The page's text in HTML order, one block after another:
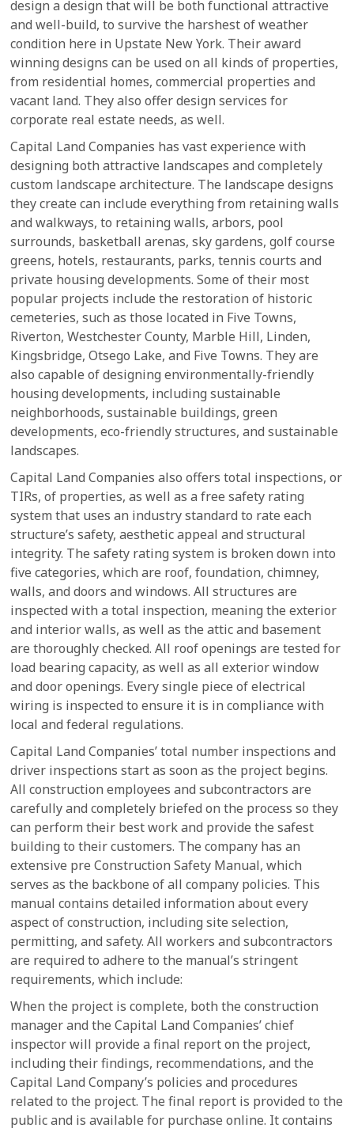
design a design that will be both functional attractive
and well-build, to survive the harshest of weather
condition here in Upstate New York. Their award
winning designs can be used on all kinds of properties,
from residential homes, commercial properties and
vacant land. They also offer design services for
corporate real estate needs, as well.
Capital Land Companies has vast experience with
designing both attractive landscapes and completely
custom landscape architecture. The landscape designs
they create can include everything from retaining walls
and walkways, to retaining walls, arbors, pool
surrounds, basketball arenas, sky gardens, golf course
greens, hotels, restaurants, parks, tennis courts and
private housing developments. Some of their most
popular projects include the restoration of historic
cemeteries, such as those located in Five Towns,
Riverton, Westchester County, Marble Hill, Linden,
Kingsbridge, Otsego Lake, and Five Towns. They are
also capable of designing environmentally-friendly
housing developments, including sustainable
neighborhoods, sustainable buildings, green
developments, eco-friendly structures, and sustainable
landscapes.
Capital Land Companies also offers total inspections, or
TIRs, of properties, as well as a free safety rating
system that uses an industry standard to rate each
structure’s safety, aesthetic appeal and structural
integrity. The safety rating system is broken down into
five categories, which are roof, foundation, chimney,
walls, and doors and windows. All structures are
inspected with a total inspection, meaning the exterior
and interior walls, as well as the attic and basement
are thoroughly checked. All roof openings are tested for
load bearing capacity, as well as all exterior window
and door openings. Every single piece of electrical
wiring is inspected to ensure it is in compliance with
local and federal regulations.
Capital Land Companies’ total number inspections and
driver inspections start as soon as the project begins.
All construction employees and subcontractors are
carefully and completely briefed on the process so they
can perform their best work and provide the safest
building to their customers. The company has an
extensive pre Construction Safety Manual, which
serves as the backbone of all company policies. This
manual contains detailed information about every
aspect of construction, including site selection,
permitting, and safety. All workers and subcontractors
are required to adhere to the manual’s stringent
requirements, which include:
When the project is complete, both the construction
manager and the Capital Land Companies’ chief
inspector will provide a final report on the project,
including their findings, recommendations, and the
Capital Land Company’s policies and procedures
related to the project. The final report is provided to the
public and is available for purchase online. It contains